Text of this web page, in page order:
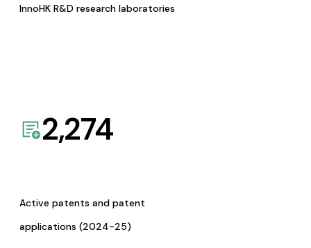
InnoHK R&D research laboratories
2,274
Active patents and patent
applications (2024-25)